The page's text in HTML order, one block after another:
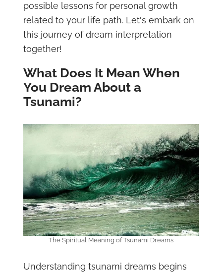
possible lessons for personal growth
related to your life path. Let's embark on
this journey of dream interpretation
together!
What Does It Mean When
You Dream About a
Tsunami?
The Spiritual Meaning of Tsunami Dreams
Understanding tsunami dreams begins